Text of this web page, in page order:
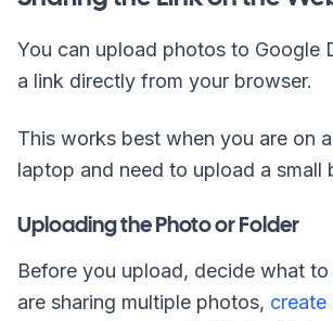
You can upload photos to Google
a link directly from your browser.
This works best when you are on
laptop and need to upload a small
Uploading the Photo or Folder
Before you upload, decide what
are sharing multiple photos, create